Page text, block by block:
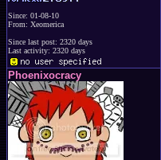
Since: 01-08-10
From: Xeomerica
Since last post: 2320 days
Last activity: 2320 days
Phoenixocracy